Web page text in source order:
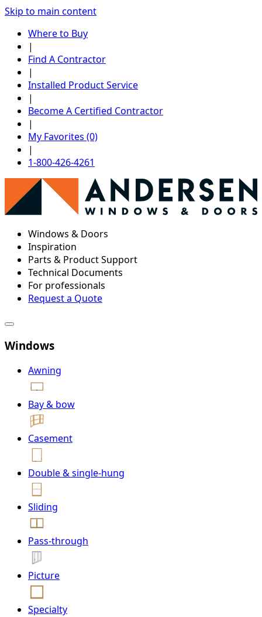
Skip to main content
Where to Buy
|
Find A Contractor
|
Installed Product Service
|
Become A Certified Contractor
|
My Favorites (0)
|
1-800-426-4261
Windows & Doors
Inspiration
Parts & Product Support
Technical Documents
For professionals
Request a Quote
Windows
Awning
Bay & bow
Casement
Double & single-hung
Sliding
Pass-through
Picture
Specialty